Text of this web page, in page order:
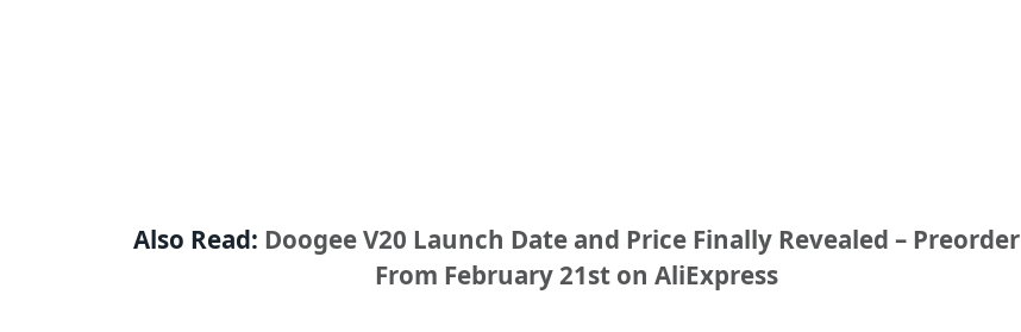
Also Read: Doogee V20 Launch Date and Price Finally Revealed – Preorder
From February 21st on AliExpress